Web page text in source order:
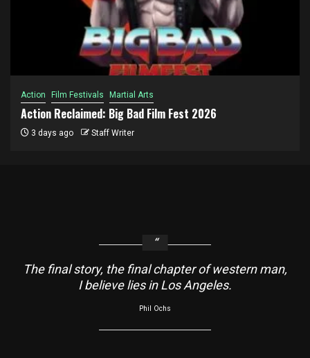
Action Film Festivals Martial Arts
Action Reclaimed: Big Bad Film Fest 2026
3 days ago Staff Writer
The final story, the final chapter of western man,
I believe lies in Los Angeles.
Phil Ochs